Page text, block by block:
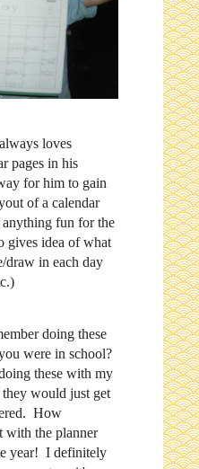
loves
pages in his
for him to gain
of a calendar
fun for the
gives idea of what
in each day
doing these
were in school?
these with my
would just get
How
with the planner
year! I definitely